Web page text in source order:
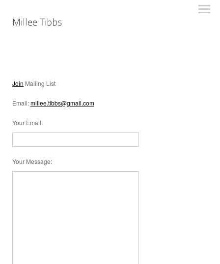
Millee Tibbs
Join Mailing List
Email:millee.tibbs@gmail.com
Your Email:
Your Message: